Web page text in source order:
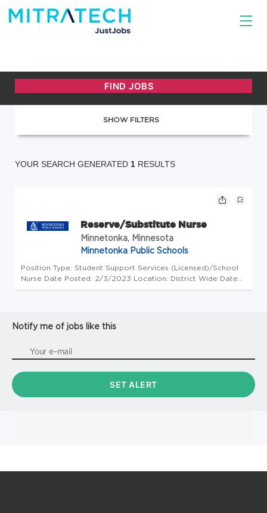
SHOW FILTERS
YOUR SEARCH GENERATED 1 RESULTS
Reserve/Substitute Nurse
Minnetonka, Minnesota
Minnetonka Public Schools
Position Type: Student Support Services (Licensed)/School
Nurse Date Posted: 2/3/2023 Location: District Wide Date
Available: Ongoing Need Requirements: 1. 4-year
Notify me of jobs like this